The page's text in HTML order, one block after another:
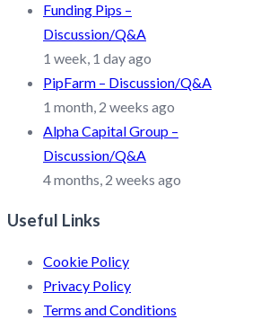
Funding Pips –
Discussion/Q&A
1 week, 1 day ago
PipFarm – Discussion/Q&A
1 month, 2 weeks ago
Alpha Capital Group –
Discussion/Q&A
4 months, 2 weeks ago
Useful Links
Cookie Policy
Privacy Policy
Terms and Conditions